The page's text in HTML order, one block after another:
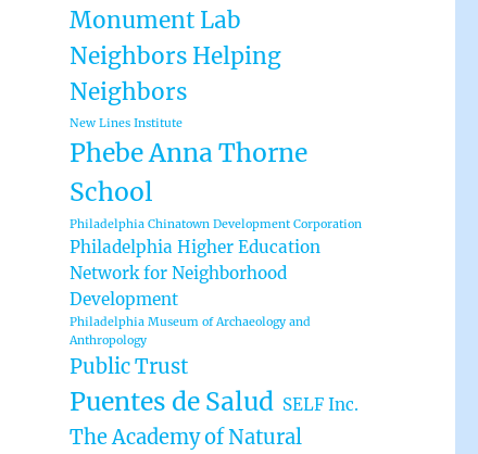
Monument Lab
Neighbors Helping
Neighbors
New Lines Institute
Phebe Anna Thorne
School
Philadelphia Chinatown Development Corporation
Philadelphia Higher Education
Network for Neighborhood
Development
Philadelphia Museum of Archaeology and
Anthropology
Public Trust
Puentes de Salud SELF Inc.
The Academy of Natural